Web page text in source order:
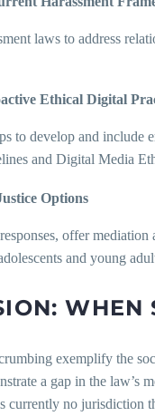
laws to address
Ethical Digital
to develop and include
and Digital Media
Options
offer
and young
WHEN
exemplify the
a gap in the law’s
currently no jurisdiction